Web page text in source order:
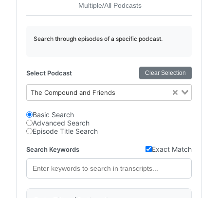
Multiple/All Podcasts
Search through episodes of a specific podcast.
Select Podcast Clear Selection
The Compound and Friends
Basic Search
Advanced Search
Episode Title Search
Search Keywords Exact Match